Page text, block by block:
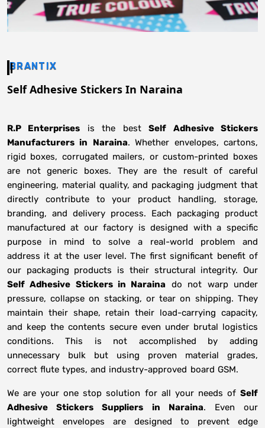
BRANTIX
Self Adhesive Stickers In Naraina
R.P Enterprises is the bestSelf Adhesive Stickers
Manufacturers in Naraina. Whether envelopes, cartons,
rigid boxes, corrugated mailers, or custom-printed boxes
are not generic boxes. They are the result of careful
engineering, material quality, and packaging judgment that
directly contribute to your product handling, storage,
branding, and delivery process. Each packaging product
manufactured at our factory is designed with a specific
purpose in mind to solve a real-world problem and
address it at the user level. The first significant benefit of
our packaging products is their structural integrity. Our
Self Adhesive Stickers in Naraina do not warp under
pressure, collapse on stacking, or tear on shipping. They
maintain their shape, retain their load-carrying capacity,
and keep the contents secure even under brutal logistics
conditions. This is not accomplished by adding
unnecessary bulk but using proven material grades,
correct flute types, and industry-approved board GSM.
We are your one stop solution for all your needs of Self
Adhesive Stickers Suppliers
in Naraina. Even our
lightweight envelopes are designed to prevent edge